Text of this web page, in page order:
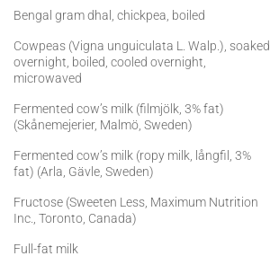
Bengal gram dhal, chickpea, boiled
Cowpeas (Vigna unguiculata L. Walp.), soaked
overnight, boiled, cooled overnight,
microwaved
Fermented cow’s milk (filmjölk, 3% fat)
(Skånemejerier, Malmö, Sweden)
Fermented cow’s milk (ropy milk, långfil, 3%
fat) (Arla, Gävle, Sweden)
Fructose (Sweeten Less, Maximum Nutrition
Inc., Toronto, Canada)
Full-fat milk